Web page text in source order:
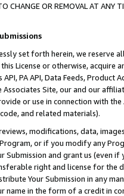
TO CHANGE OR REMOVAL AT
set forth herein, we
License or otherwise, acquire
PA API, Data Feeds,
Site, our and our
or use in connection with
and related materials).
modifications, data,
or if you modify any
Submission and grant us (even
right and license for
Your Submission in any
name in the form of a credit in